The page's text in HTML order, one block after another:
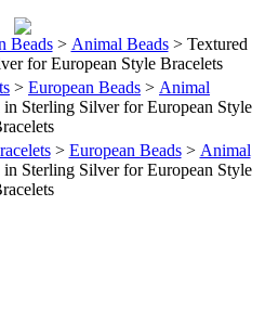
Beads> Animal Beads> Textured
for European Style Bracelets
> European Beads > Animal
Sterling Silver for European Style
> European Beads> Animal
Sterling Silver for European Style